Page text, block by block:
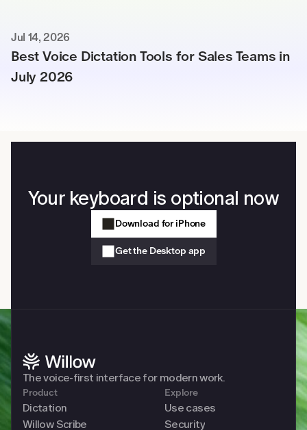
Jul 14, 2026
Best Voice Dictation Tools for Sales Teams in
July 2026
Your keyboard is optional now
Download for iPhone
Get the Desktop app
The voice-first interface for modern work.
Product
Dictation
Willow Scribe
Explore
Use cases
Security